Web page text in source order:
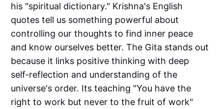
his "spiritual dictionary." Krishna's English
quotes tell us something powerful about
controlling our thoughts to find inner peace
and know ourselves better. The Gita stands out
because it links positive thinking with deep
self-reflection and understanding of the
universe's order. Its teaching "You have the
right to work but never to the fruit of work"